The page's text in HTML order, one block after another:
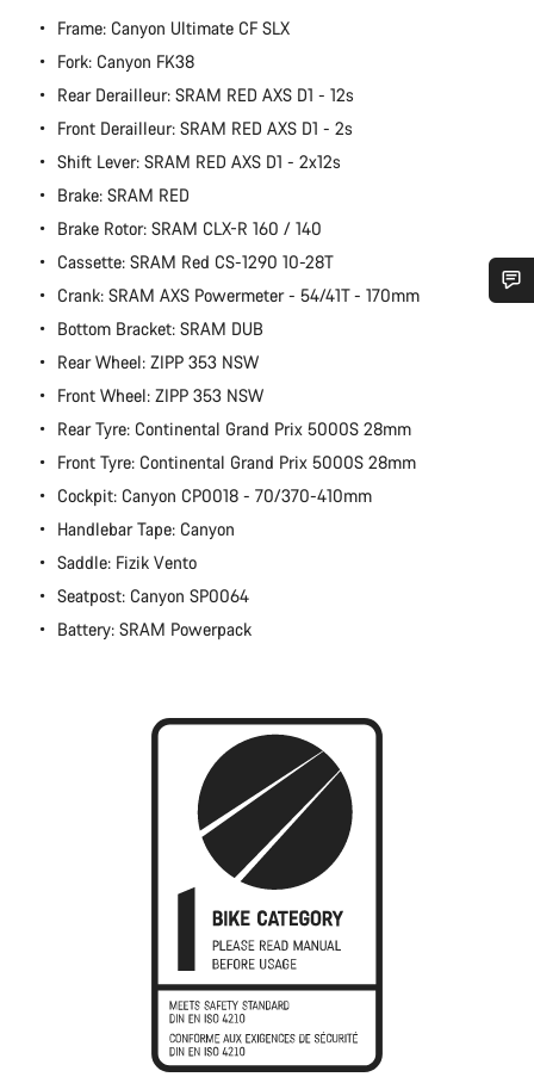
Frame: Canyon Ultimate CF SLX
Fork: Canyon FK38
Rear Derailleur: SRAM RED AXS D1 - 12s
Front Derailleur: SRAM RED AXS D1 - 2s
Shift Lever: SRAM RED AXS D1 - 2x12s
Brake: SRAM RED
Brake Rotor: SRAM CLX-R 160 / 140
Cassette: SRAM Red CS-1290 10-28T
Crank: SRAM AXS Powermeter - 54/41T - 170mm
Bottom Bracket: SRAM DUB
Rear Wheel: ZIPP 353 NSW
Front Wheel: ZIPP 353 NSW
Rear Tyre: Continental Grand Prix 5000S 28mm
Front Tyre: Continental Grand Prix 5000S 28mm
Cockpit: Canyon CP0018 - 70/370-410mm
Handlebar Tape: Canyon
Saddle: Fizik Vento
Seatpost: Canyon SP0064
Battery: SRAM Powerpack
Do you need help?
Our customer support experts are waiting to answer your
Start Chat